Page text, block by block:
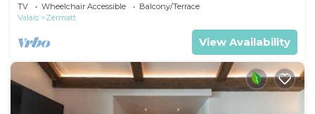
TV Wheelchair Accessible
Balcony/Terrace
Valais
Zermatt
View Availability